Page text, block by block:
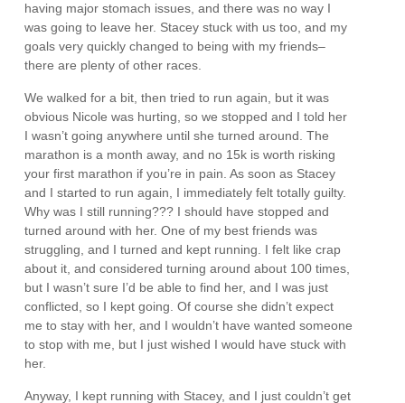
having major stomach issues, and there was no way I
was going to leave her. Stacey stuck with us too, and my
goals very quickly changed to being with my friends–
there are plenty of other races.
We walked for a bit, then tried to run again, but it was
obvious Nicole was hurting, so we stopped and I told her
I wasn’t going anywhere until she turned around. The
marathon is a month away, and no 15k is worth risking
your first marathon if you’re in pain. As soon as Stacey
and I started to run again, I immediately felt totally guilty.
Why was I still running??? I should have stopped and
turned around with her. One of my best friends was
struggling, and I turned and kept running. I felt like crap
about it, and considered turning around about 100 times,
but I wasn’t sure I’d be able to find her, and I was just
conflicted, so I kept going. Of course she didn’t expect
me to stay with her, and I wouldn’t have wanted someone
to stop with me, but I just wished I would have stuck with
her.
Anyway, I kept running with Stacey, and I just couldn’t get